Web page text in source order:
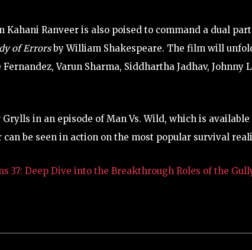
Kahani Ranveer is also poised to command a dual
of Errorsby William Shakespeare. The film will
Varun Sharma, Siddhartha Jadhav, Johnny
in an episode of Man Vs. Wild, which is
be seen in action on the most popular survival
37: Deep Dive into the Breakthrough Roles of the